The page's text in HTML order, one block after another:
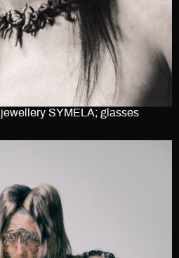
SYMELA; glasses